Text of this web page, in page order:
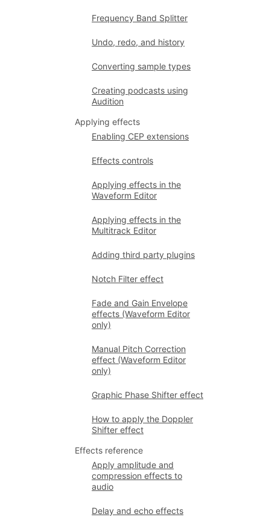
Frequency Band Splitter
Undo, redo, and history
Converting sample types
Creating podcasts using
Audition
Applying effects
Enabling CEP extensions
Effects controls
Applying effects in the
Waveform Editor
Applying effects in the
Multitrack Editor
Adding third party plugins
Notch Filter effect
Fade and Gain Envelope
effects (Waveform Editor
only)
Manual Pitch Correction
effect (Waveform Editor
only)
Graphic Phase Shifter effect
How to apply the Doppler
Shifter effect
Effects reference
Apply amplitude and
compression effects to
audio
Delay and echo effects